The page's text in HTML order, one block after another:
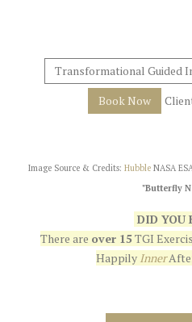
Transformational Guided
Book Now
Image Source & Credits: HubbleNASA
"Butterfly
DID YOU
There are over 15 TGI
Happily Inner